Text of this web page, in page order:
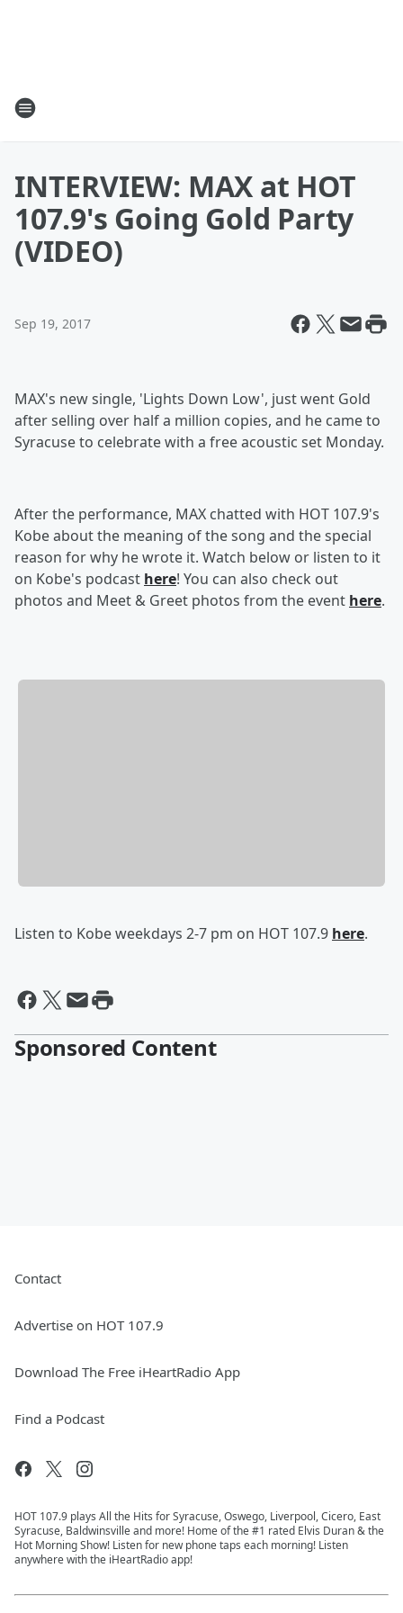
INTERVIEW: MAX at HOT
107.9's Going Gold Party
(VIDEO)
Sep 19, 2017
MAX's new single, 'Lights Down Low', just went Gold
after selling over half a million copies, and he came to
Syracuse to celebrate with a free acoustic set Monday.
After the performance, MAX chatted with HOT 107.9's
Kobe about the meaning of the song and the special
reason for why he wrote it. Watch below or listen to it
on Kobe's podcast here! You can also check out
photos and Meet & Greet photos from the event here.
Listen to Kobe weekdays 2-7 pm on HOT 107.9 here.
Sponsored Content
Contact
Advertise on HOT 107.9
Download The Free iHeartRadio App
Find a Podcast
HOT 107.9 plays All the Hits for Syracuse, Oswego, Liverpool, Cicero, East
Syracuse, Baldwinsville and more! Home of the #1 rated Elvis Duran & the
Hot Morning Show! Listen for new phone taps each morning! Listen
anywhere with the iHeartRadio app!